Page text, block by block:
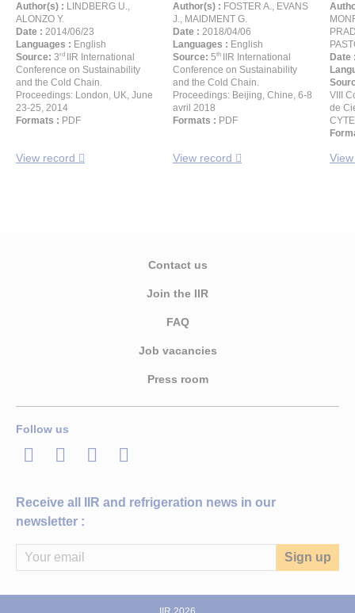
Author(s) : LINDBERG U.,
ALONZO Y.
Date : 2014/06/23
Languages : English
Source: 3rd
IIR International
Conference on Sustainability
and the Cold Chain.
Proceedings: London, UK, June
23-25, 2014
Formats : PDF
View record
Author(s) : FOSTER A., EVANS
J., MAIDMENT G.
Date : 2018/04/06
Languages : English
Source: 5th
IIR International
Conference on Sustainability
and the Cold Chain.
Proceedings: Beijing, Chine, 6-8
avril 2018
Formats : PDF
View record
Date
VIII
de
Contact us
Join the IIR
FAQ
Job vacancies
Press room
Follow us
LinkedInTwitterFacebook
Youtube
Receive all IIR and refrigeration news in our
newsletter :